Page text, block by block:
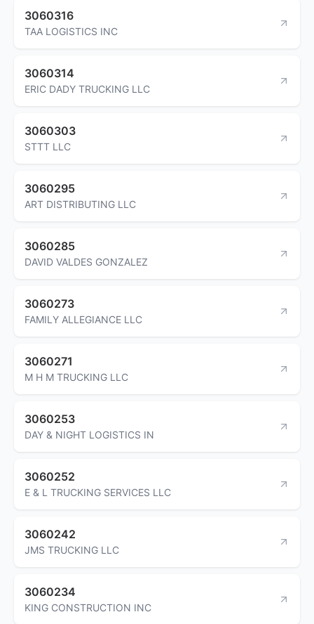
3060316
TAA LOGISTICS INC
3060314
ERIC DADY TRUCKING LLC
3060303
STTT LLC
3060295
ART DISTRIBUTING LLC
3060285
DAVID VALDES GONZALEZ
3060273
FAMILY ALLEGIANCE LLC
3060271
M H M TRUCKING LLC
3060253
DAY & NIGHT LOGISTICS IN
3060252
E & L TRUCKING SERVICES LLC
3060242
JMS TRUCKING LLC
3060234
KING CONSTRUCTION INC